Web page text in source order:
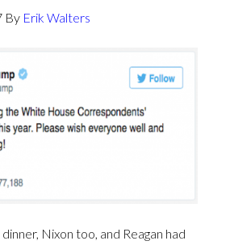
By Erik Walters
Nixon too, and Reagan had